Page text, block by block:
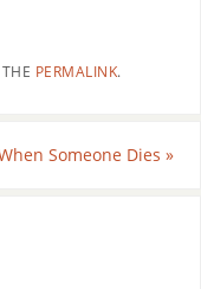
PERMALINK.
Someone Dies»